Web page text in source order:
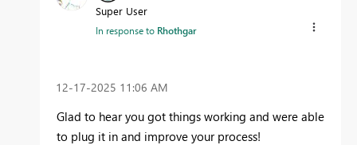
Super User
In response to Rhothgar
‎12-17-2025 11:06 AM
Glad to hear you got things working and were able
to plug it in and improve your process!